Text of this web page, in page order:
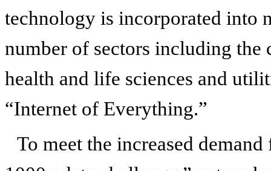
technology is incorporated into
number of sectors including the
health and life sciences and
“Internet of Everything.”
To meet the increased